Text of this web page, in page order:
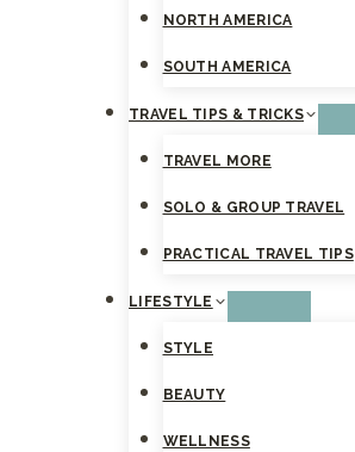
NORTH AMERICA
SOUTH AMERICA
TRAVEL TIPS & TRICKS
TRAVEL MORE
SOLO & GROUP TRAVEL
PRACTICAL TRAVEL TIPS
LIFESTYLE
STYLE
BEAUTY
WELLNESS